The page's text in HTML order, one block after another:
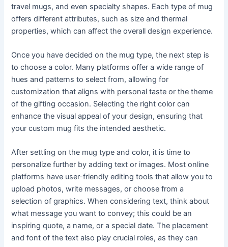
travel mugs, and even specialty shapes. Each type of mug
offers different attributes, such as size and thermal
properties, which can affect the overall design experience.
Once you have decided on the mug type, the next step is
to choose a color. Many platforms offer a wide range of
hues and patterns to select from, allowing for
customization that aligns with personal taste or the theme
of the gifting occasion. Selecting the right color can
enhance the visual appeal of your design, ensuring that
your custom mug fits the intended aesthetic.
After settling on the mug type and color, it is time to
personalize further by adding text or images. Most online
platforms have user-friendly editing tools that allow you to
upload photos, write messages, or choose from a
selection of graphics. When considering text, think about
what message you want to convey; this could be an
inspiring quote, a name, or a special date. The placement
and font of the text also play crucial roles, as they can